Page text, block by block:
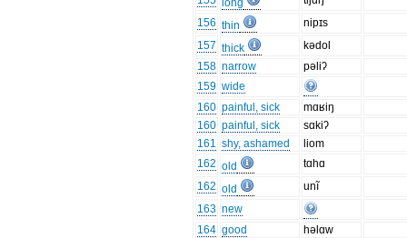
long
156 thin
nipɪs
157 thick
kədol
158 narrow
pəliʔ
159 wide
160 painful, sick
mɑʁiŋ
160 painful, sick
sɑkiʔ
161 shy, ashamed
liom
162 old
tɑhɑ
162 old
unĩ
163 new
164 good
həlɑw